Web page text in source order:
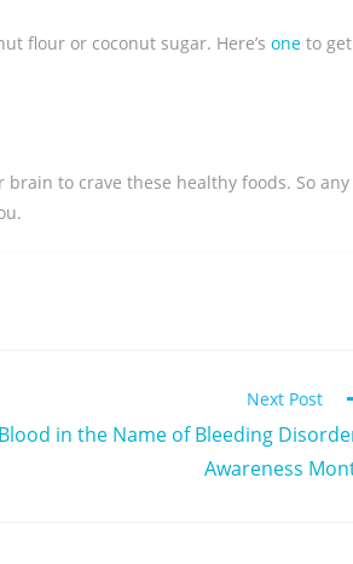
flour or coconut sugar. Here’s one to get
to crave these healthy foods. So any
Next Post
in the Name of Bleeding
Awareness